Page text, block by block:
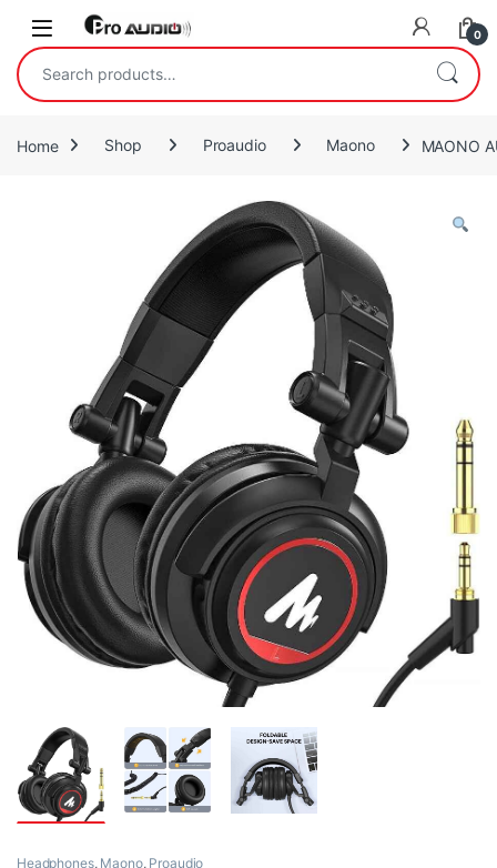
Skip to navigation
Skip to content
Open 0
Search for:
Home Shop Proaudio Maono MAONO
Headphones, Maono, Proaudio